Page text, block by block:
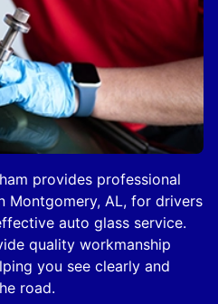
provides professional
Montgomery, AL, for drivers
auto glass service.
quality workmanship
you see clearly and
road.